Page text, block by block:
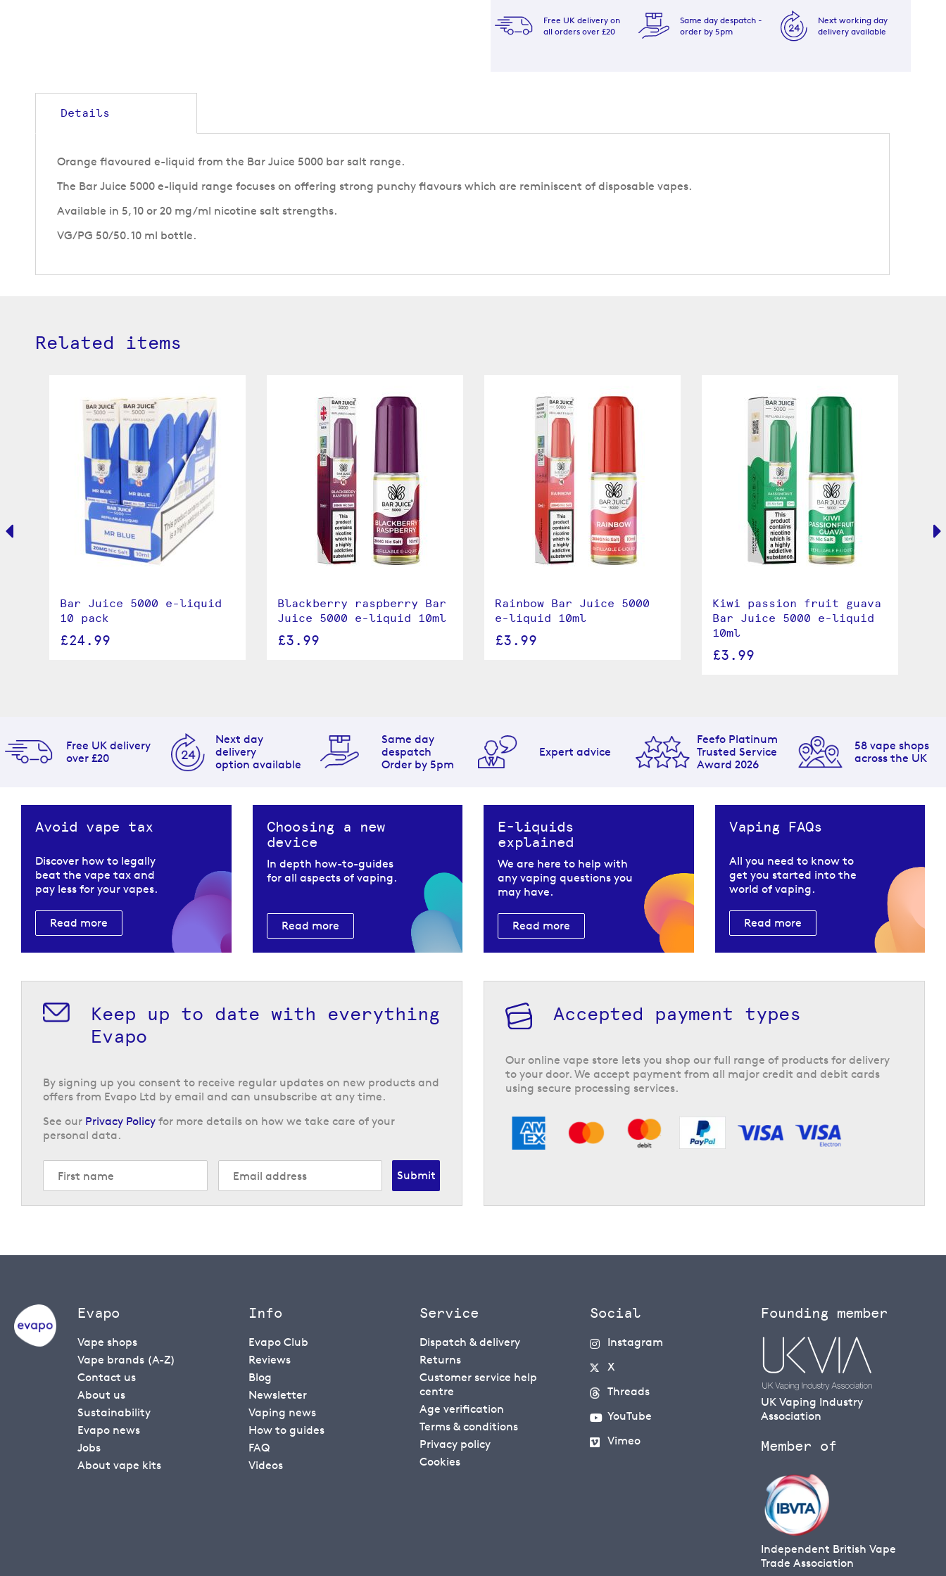
Free UK delivery on
all orders over £20
Same day despatch -
order by 5pm
Next working day
delivery available
Details
Orange flavoured e-liquid from the Bar Juice 5000 bar salt range.
The Bar Juice 5000 e-liquid range focuses on offering strong punchy flavours which are reminiscent of disposable vapes.
Available in 5, 10 or 20 mg/ml nicotine salt strengths.
VG/PG 50/50. 10 ml bottle.
Related items
Bar Juice 5000 e-liquid
10 pack
£24.99
Blackberry raspberry Bar
Juice 5000 e-liquid 10ml
£3.99
Rainbow Bar Juice 5000
e-liquid 10ml
£3.99
Kiwi passion fruit guava
Bar Juice 5000 e-liquid
10ml
£3.99
Free UK delivery
over £20
Next day
delivery
option available
Same day
despatch
Order by 5pm
Expert advice
Feefo Platinum
Trusted Service
Award 2026
58 vape shops
across the UK
Avoid vape tax
Discover how to legally
beat the vape tax and
pay less for your vapes.
Read more
Choosing a new
device
In depth how-to-guides
for all aspects of vaping.
Read more
E-liquids
explained
We are here to help with
any vaping questions you
may have.
Read more
Vaping FAQs
All you need to know to
get you started into the
world of vaping.
Read more
Keep up to date with everything
Evapo
By signing up you consent to receive regular updates on new products and
offers from Evapo Ltd by email and can unsubscribe at any time.
See our Privacy Policy for more details on how we take care of your
personal data.
Submit
Accepted payment types
Our online vape store lets you shop our full range of products for delivery
to your door. We accept payment from all major credit and debit cards
using secure processing services.
Evapo
Vape shops
Vape brands (A-Z)
Contact us
About us
Sustainability
Evapo news
Jobs
About vape kits
Info
Evapo Club
Reviews
Blog
Newsletter
Vaping news
How to guides
FAQ
Videos
Service
Dispatch & delivery
Returns
Customer service help
centre
Age verification
Terms & conditions
Privacy policy
Cookies
Social
Instagram
X
Threads
YouTube
Vimeo
Founding member
UK Vaping Industry
Association
Member of
Independent British Vape
Trade Association